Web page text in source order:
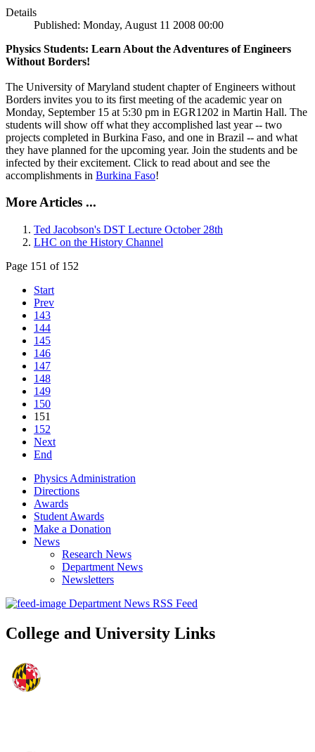
Details
Published: Monday, August 11 2008 00:00
Physics Students: Learn About the Adventures of Engineers
Without Borders!
The University of Maryland student chapter of Engineers without
Borders invites you to its first meeting of the academic year on
Monday, September 15 at 5:30 pm in EGR1202 in Martin Hall. The
students will show off what they accomplished last year -- two
projects completed in Burkina Faso, and one in Brazil -- and what
they have planned for the upcoming year. Join the students and be
infected by their excitement. Click to read about and see the
accomplishments in Burkina Faso!
More Articles ...
Ted Jacobson's DST Lecture October 28th
LHC on the History Channel
Page 151 of 152
Start
Prev
143
144
145
146
147
148
149
150
151
152
Next
End
Physics Administration
Directions
Awards
Student Awards
Make a Donation
News
Research News
Department News
Newsletters
Department News RSS Feed
College and University Links